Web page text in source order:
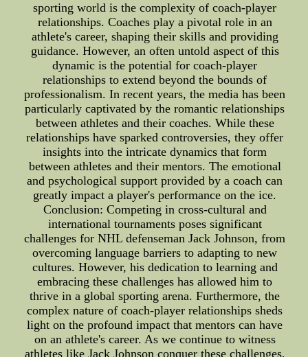
sporting world is the complexity of coach-player
relationships. Coaches play a pivotal role in an
athlete's career, shaping their skills and providing
guidance. However, an often untold aspect of this
dynamic is the potential for coach-player
relationships to extend beyond the bounds of
professionalism. In recent years, the media has been
particularly captivated by the romantic relationships
between athletes and their coaches. While these
relationships have sparked controversies, they offer
insights into the intricate dynamics that form
between athletes and their mentors. The emotional
and psychological support provided by a coach can
greatly impact a player's performance on the ice.
Conclusion: Competing in cross-cultural and
international tournaments poses significant
challenges for NHL defenseman Jack Johnson, from
overcoming language barriers to adapting to new
cultures. However, his dedication to learning and
embracing these challenges has allowed him to
thrive in a global sporting arena. Furthermore, the
complex nature of coach-player relationships sheds
light on the profound impact that mentors can have
on an athlete's career. As we continue to witness
athletes like Jack Johnson conquer these challenges,